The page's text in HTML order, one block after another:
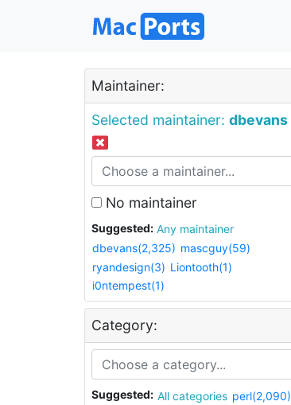
Maintainer:
Selected maintainer: dbevans
No maintainer
Suggested:
Any maintainer
dbevans(2,325) mascguy(59)
ryandesign(3) Liontooth(1)
i0ntempest(1)
Category:
Suggested: All categories perl(2,090)